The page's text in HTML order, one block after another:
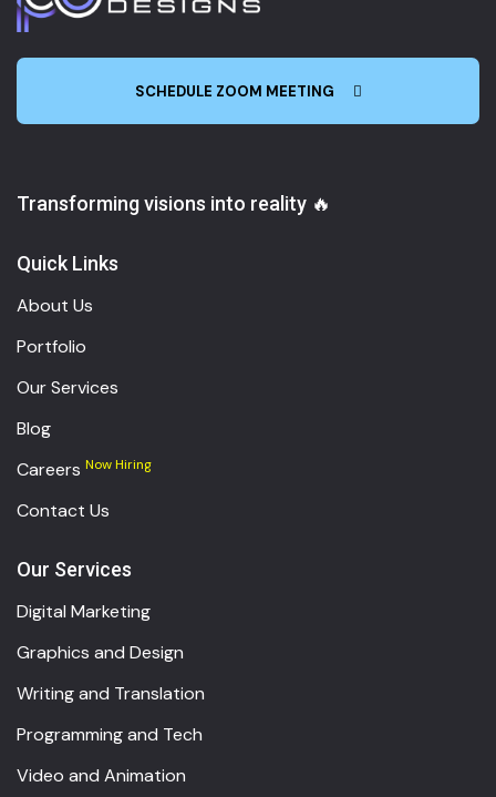
SCHEDULE ZOOM MEETING
Transforming visions into reality 🔥
Quick Links
About Us
Portfolio
Our Services
Blog
Careers Now Hiring
Contact Us
Our Services
Digital Marketing
Graphics and Design
Writing and Translation
Programming and Tech
Video and Animation